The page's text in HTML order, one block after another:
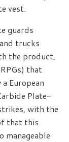
vest.
guards
trucks
the product,
that
European
Plate-
with the
that this
manageable